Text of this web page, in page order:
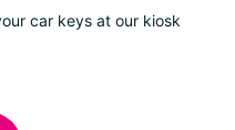
car keys at our kiosk